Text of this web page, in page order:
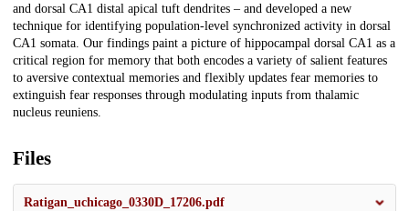
and dorsal CA1 distal apical tuft dendrites – and developed a new
technique for identifying population-level synchronized activity in dorsal
CA1 somata. Our findings paint a picture of hippocampal dorsal CA1 as a
critical region for memory that both encodes a variety of salient features
to aversive contextual memories and flexibly updates fear memories to
extinguish fear responses through modulating inputs from thalamic
nucleus reuniens.
Files
Ratigan_uchicago_0330D_17206.pdf